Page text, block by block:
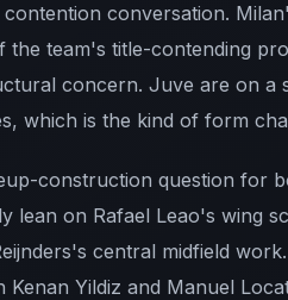
contention conversation.
the team's title-contending
concern. Juve are on a
which is the kind of form
construction question for
lean on Rafael Leao's wing
central midfield
Kenan Yildiz and Manuel